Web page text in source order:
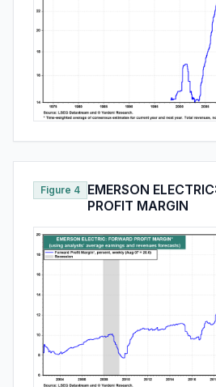
Figure 4
EMERSON
PROFIT MARGIN